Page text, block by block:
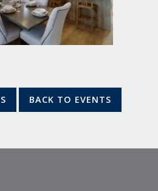
BACK TO EVENTS